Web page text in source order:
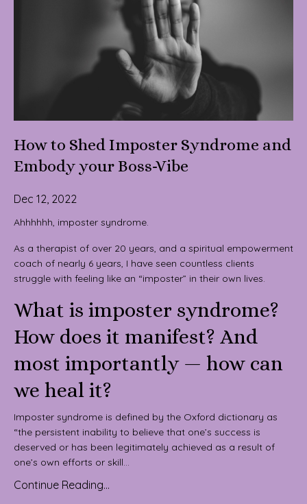
How to Shed Imposter Syndrome and
Embody your Boss-Vibe
Dec 12, 2022
Ahhhhhh, imposter syndrome.
As a therapist of over 20 years, and a spiritual empowerment
coach of nearly 6 years, I have seen countless clients
struggle with feeling like an “imposter” in their own lives.
What is imposter syndrome?
How does it manifest? And
most importantly — how can
we heal it?
Imposter syndrome is defined by the Oxford dictionary as
“the persistent inability to believe that one’s success is
deserved or has been legitimately achieved as a result of
one’s own efforts or skill...
Continue Reading...